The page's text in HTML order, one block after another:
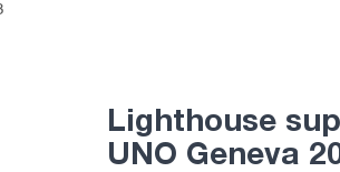
Lighthouse
UNO Geneva